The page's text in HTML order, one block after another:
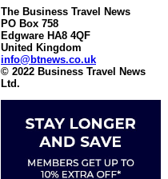
The Business Travel News
PO Box 758
Edgware HA8 4QF
United Kingdom
info@btnews.co.uk
© 2022 Business Travel News
Ltd.